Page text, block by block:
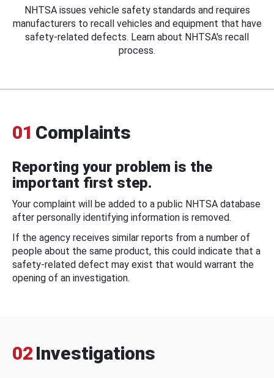
NHTSA issues vehicle safety standards and requires
manufacturers to recall vehicles and equipment that have
safety-related defects. Learn about NHTSA's recall
process.
01 Complaints
Reporting your problem is the
important first step.
Your complaint will be added to a public NHTSA database
after personally identifying information is removed.
If the agency receives similar reports from a number of
people about the same product, this could indicate that a
safety-related defect may exist that would warrant the
opening of an investigation.
02 Investigations